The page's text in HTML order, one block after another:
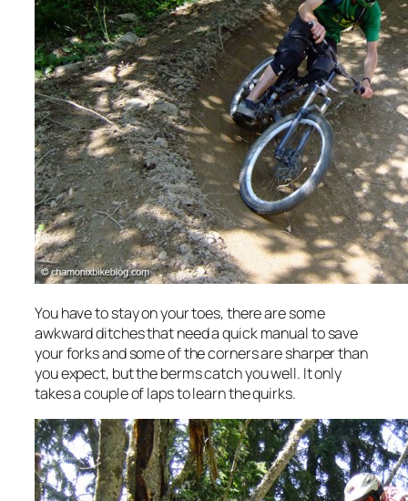
You have to stay on your toes, there are some
awkward ditches that need a quick manual to save
your forks and some of the corners are sharper than
you expect, but the berms catch you well. It only
takes a couple of laps to learn the quirks.